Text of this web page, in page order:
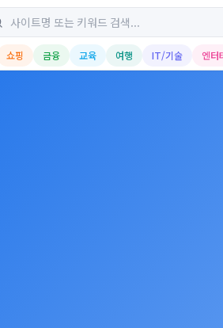
쇼핑 금융 교육 여행 IT/기술 엔터